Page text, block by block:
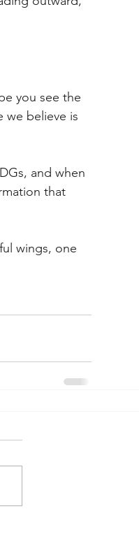
you see the
we believe is
and when
that
wings, one